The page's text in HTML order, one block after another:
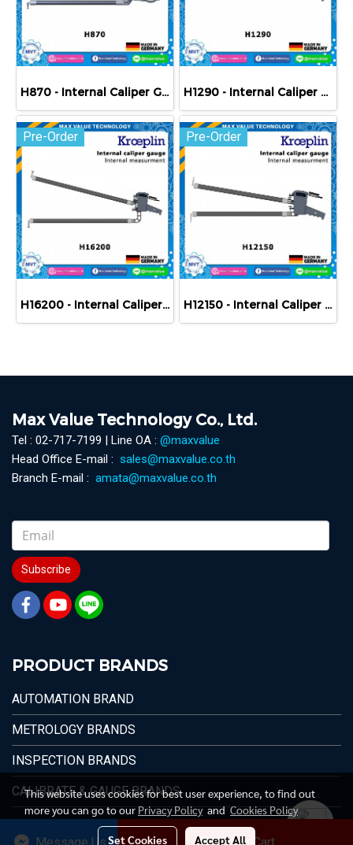
H870 - Internal Caliper Gauge (Mechanical) 70-170 mm H1290 - Internal Caliper Gauge (Mechanical) 90-190 mm
Pre-Order
H16200 - Internal Caliper Gauge (Mechanical) 200-400 mm
Pre-Order
H12150 - Internal Caliper Gauge (Mechanical) 150-250 mm
Max Value Technology Co., Ltd.
Tel : 02-717-7199 | Line OA : @maxvalue
Head Office E-mail : sales@maxvalue.co.th
Branch E-mail : amata@maxvalue.co.th
Subscribe
PRODUCT BRANDS
AUTOMATION BRAND
METROLOGY BRANDS
INSPECTION BRANDS
CALIBRATE & GAUGE BRANDS
This website uses cookies for best user experience, to find out
more you can go to our Privacy Policyand Cookies Policy
Set Cookies Accept All